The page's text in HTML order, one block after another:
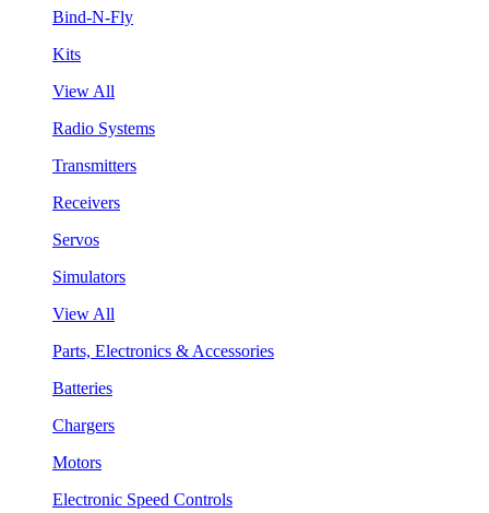
Bind-N-Fly
Kits
View All
Radio Systems
Transmitters
Receivers
Servos
Simulators
View All
Parts, Electronics & Accessories
Batteries
Chargers
Motors
Electronic Speed Controls